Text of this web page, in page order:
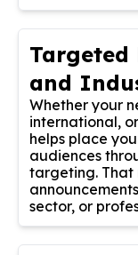
Targeted
and
Whether your
international,
helps place
audiences
targeting. That
sector, or